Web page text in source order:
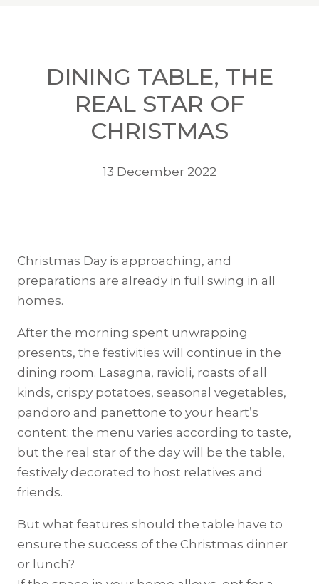
DINING TABLE, THE
REAL STAR OF
CHRISTMAS
13 December 2022
Christmas Day is approaching, and
preparations are already in full swing in all
homes.
After the morning spent unwrapping
presents, the festivities will continue in the
dining room. Lasagna, ravioli, roasts of all
kinds, crispy potatoes, seasonal vegetables,
pandoro and panettone to your heart’s
content: the menu varies according to taste,
but the real star of the day will be the table,
festively decorated to host relatives and
friends.
But what features should the table have to
ensure the success of the Christmas dinner
or lunch?